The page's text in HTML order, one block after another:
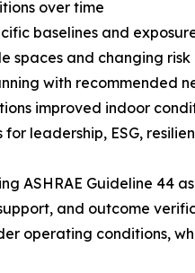
over time
baselines and
spaces and changing
with recommended
improved indoor
for leadership, ESG,
ASHRAE Guideline 44
and outcome
operating conditions,